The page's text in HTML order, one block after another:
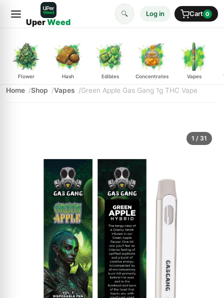
UperWeed
🔍 Log in Cart 0
Flower Hash Edibles Concentrates Vapes
Home Shop Vapes Green Apple Gas Gang 1g THC Vape
1 / 31